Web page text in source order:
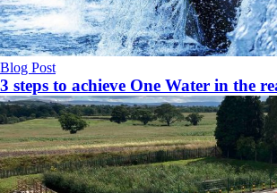
Blog Post
3 steps to achieve One Water in the